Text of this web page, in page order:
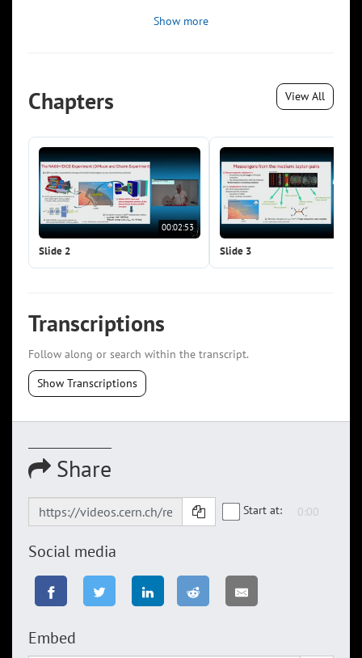
Show more
Chapters View All
00:02:53
Slide 2 Slide 3
Transcriptions
Follow along or search within the transcript.
Show Transcriptions
Share
Start at:
Social media
Embed